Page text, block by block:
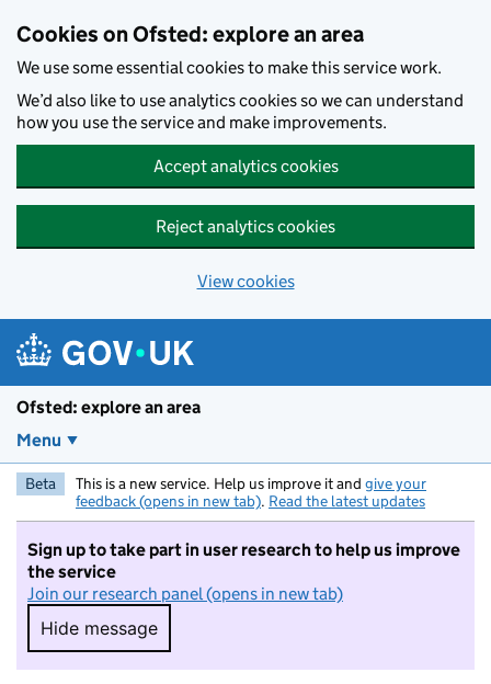
Cookies on Ofsted: explore an area
We use some essential cookies to make this service work.
We’d also like to use analytics cookies so we can understand
how you use the service and make improvements.
Accept analytics cookies
Reject analytics cookies
View cookies
Ofsted: explore an area
Menu
Beta This is a new service. Help us improve it and give your
feedback (opens in new tab). Read the latest updates
Sign up to take part in user research to help us improve
the service
Join our research panel (opens in new tab)
Hide message
Hide message. I do not want to take part in